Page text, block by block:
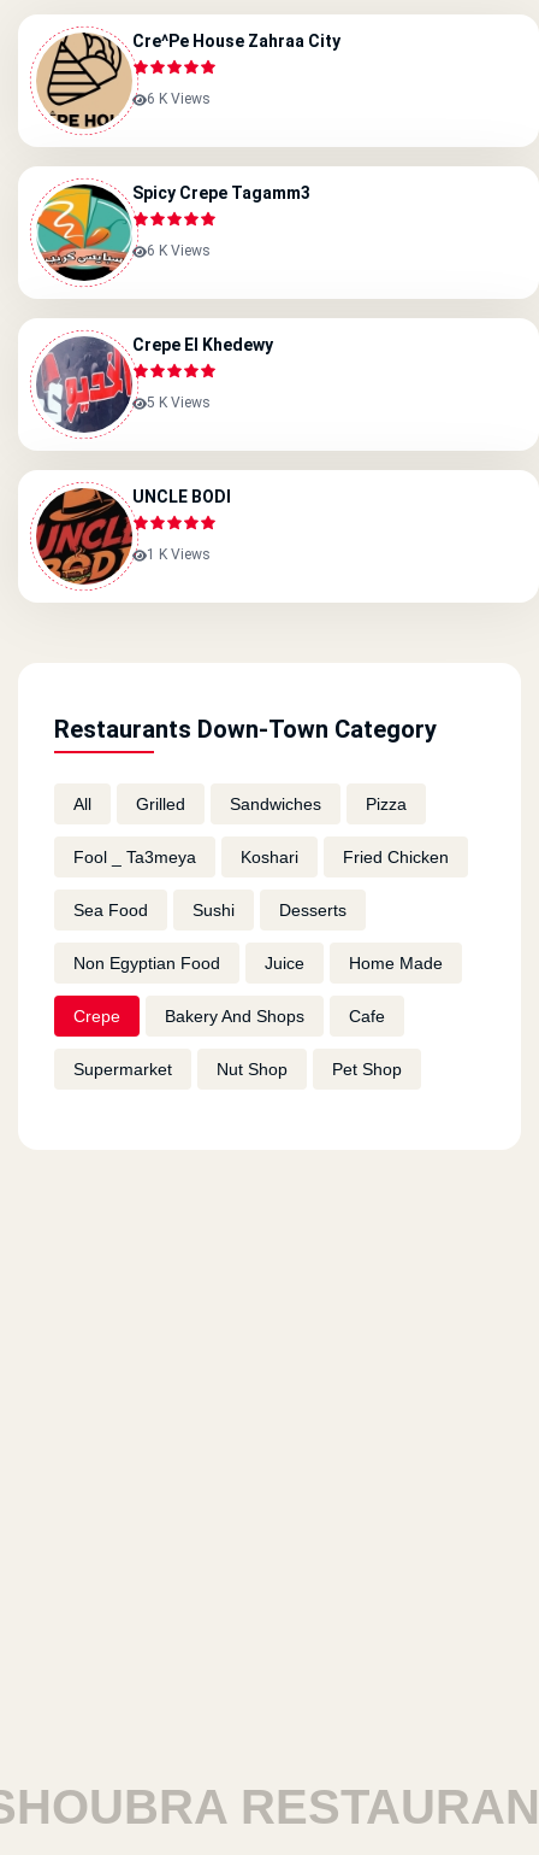
Restaurants Down-Town Category
All Grilled Sandwiches Pizza
Fool _ Ta3meya Koshari Fried Chicken
Sea Food Sushi Desserts
Non Egyptian Food Juice Home Made
Crepe Bakery And Shops Cafe
Supermarket Nut Shop Pet Shop
Cre^pe House Zahraa City
6 K Views
Spicy Crepe Tagamm3
6 K Views
Crepe El Khedewy
5 K Views
UNCLE BODI
1 K Views